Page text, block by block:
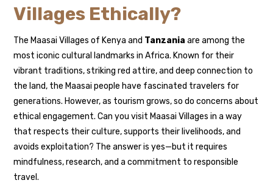
Villages Ethically?
The Maasai Villages of Kenya and Tanzania are among the
most iconic cultural landmarks in Africa. Known for their
vibrant traditions, striking red attire, and deep connection to
the land, the Maasai people have fascinated travelers for
generations. However, as tourism grows, so do concerns about
ethical engagement. Can you visit Maasai Villages in a way
that respects their culture, supports their livelihoods, and
avoids exploitation? The answer is yes—but it requires
mindfulness, research, and a commitment to responsible
travel.